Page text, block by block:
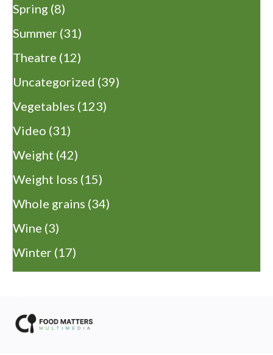
Spring (8)
Summer (31)
Theatre (12)
Uncategorized (39)
Vegetables (123)
Video (31)
Weight (42)
Weight loss (15)
Whole grains (34)
Wine (3)
Winter (17)